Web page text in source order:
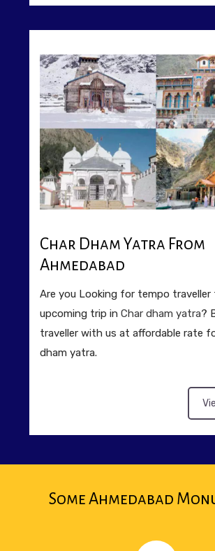
Char Dham Yatra From
Ahmedabad
Are you Looking for tempo traveller
upcoming trip in Char dham yatra?
traveller with us at affordable rate
dham yatra.
Some Ahmedabad